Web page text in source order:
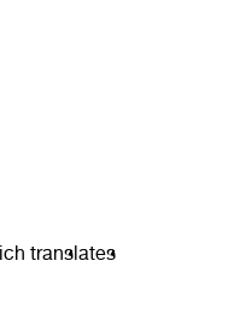
translates